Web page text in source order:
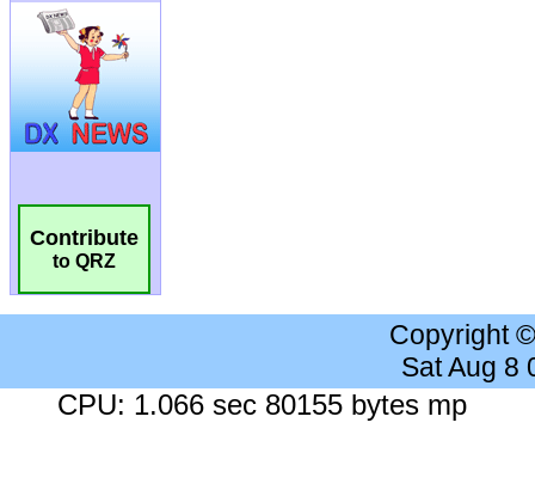
Contribute
to QRZ
Copyright
Sat Aug 8
CPU: 1.066 sec 80155 bytes mp